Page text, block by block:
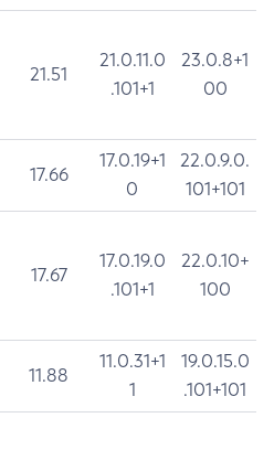
21.51
21.0.11.0
.101+1
23.0.8+1
00
17.66
17.0.19+1
0
22.0.9.0.
101+101
17.67
17.0.19.0
.101+1
22.0.10+
100
11.88
11.0.31+1
1
19.0.15.0
.101+101